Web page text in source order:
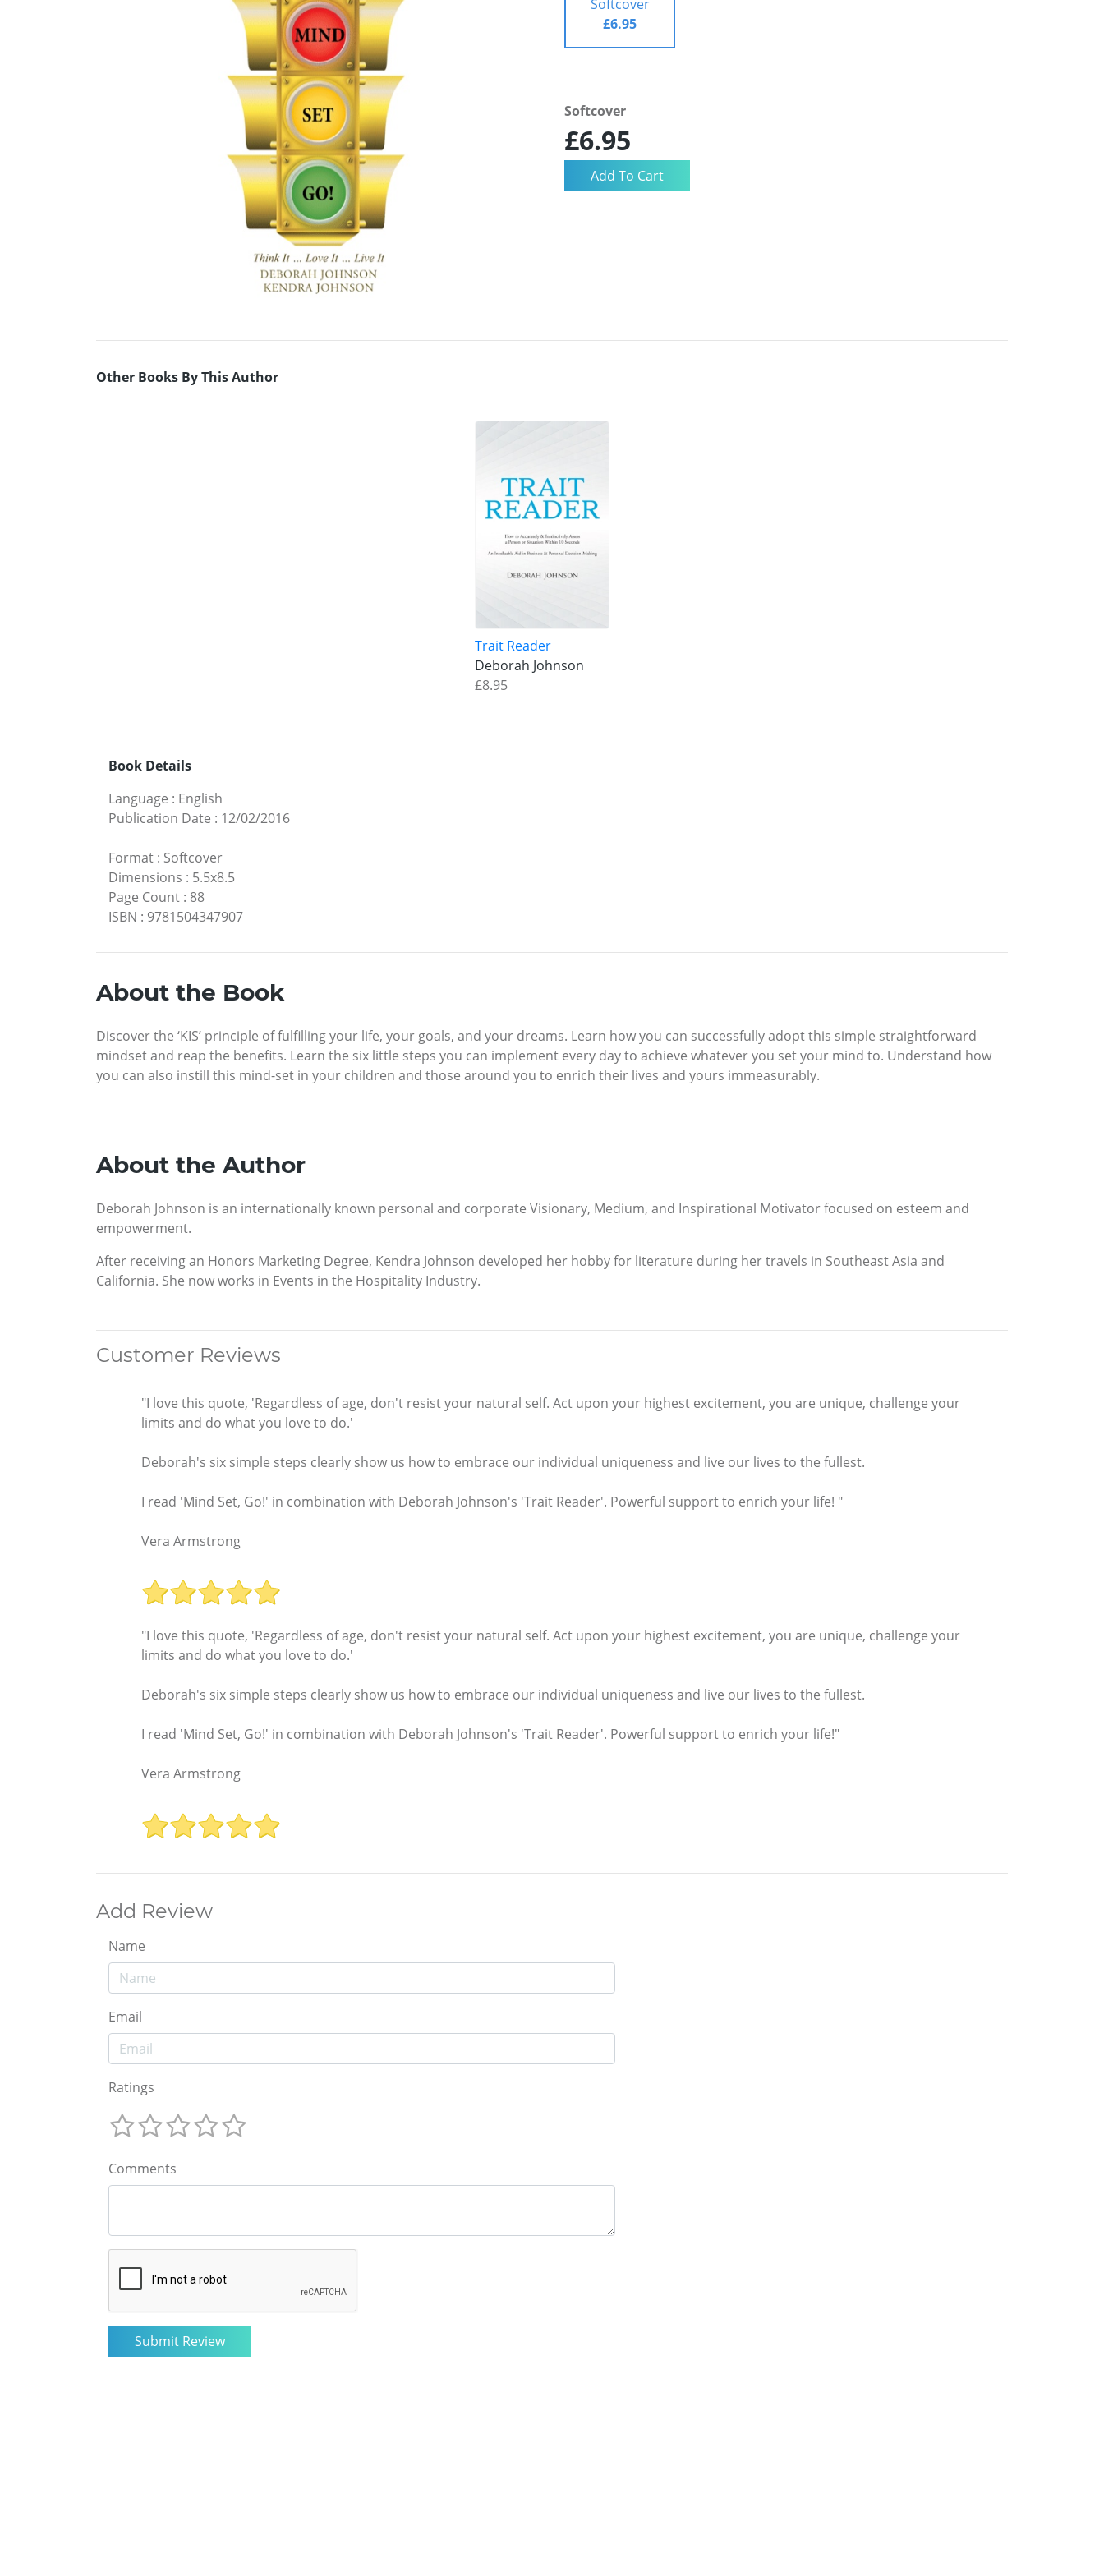
Softcover
£6.95
Softcover
£6.95
Other Books By This Author
Trait Reader
Deborah Johnson
£8.95
Book Details
Language : English
Publication Date : 12/02/2016
Format : Softcover
Dimensions : 5.5x8.5
Page Count : 88
ISBN : 9781504347907
About the Book
Discover the ‘KIS’ principle of fulfilling your life, your goals, and your dreams. Learn how you can successfully adopt this simple straightforward
mindset and reap the benefits. Learn the six little steps you can implement every day to achieve whatever you set your mind to. Understand how
you can also instill this mind-set in your children and those around you to enrich their lives and yours immeasurably.
About the Author
Deborah Johnson is an internationally known personal and corporate Visionary, Medium, and Inspirational Motivator focused on esteem and
empowerment.
After receiving an Honors Marketing Degree, Kendra Johnson developed her hobby for literature during her travels in Southeast Asia and
California. She now works in Events in the Hospitality Industry.
Customer Reviews
"I love this quote, 'Regardless of age, don't resist your natural self. Act upon your highest excitement, you are unique, challenge your
limits and do what you love to do.'
Deborah's six simple steps clearly show us how to embrace our individual uniqueness and live our lives to the fullest.
I read 'Mind Set, Go!' in combination with Deborah Johnson's 'Trait Reader'. Powerful support to enrich your life! "
Vera Armstrong
"I love this quote, 'Regardless of age, don't resist your natural self. Act upon your highest excitement, you are unique, challenge your
limits and do what you love to do.'
Deborah's six simple steps clearly show us how to embrace our individual uniqueness and live our lives to the fullest.
I read 'Mind Set, Go!' in combination with Deborah Johnson's 'Trait Reader'. Powerful support to enrich your life!"
Vera Armstrong
Add Review
Name
Email
Ratings
Comments